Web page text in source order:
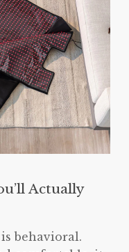
Actually
behavioral.